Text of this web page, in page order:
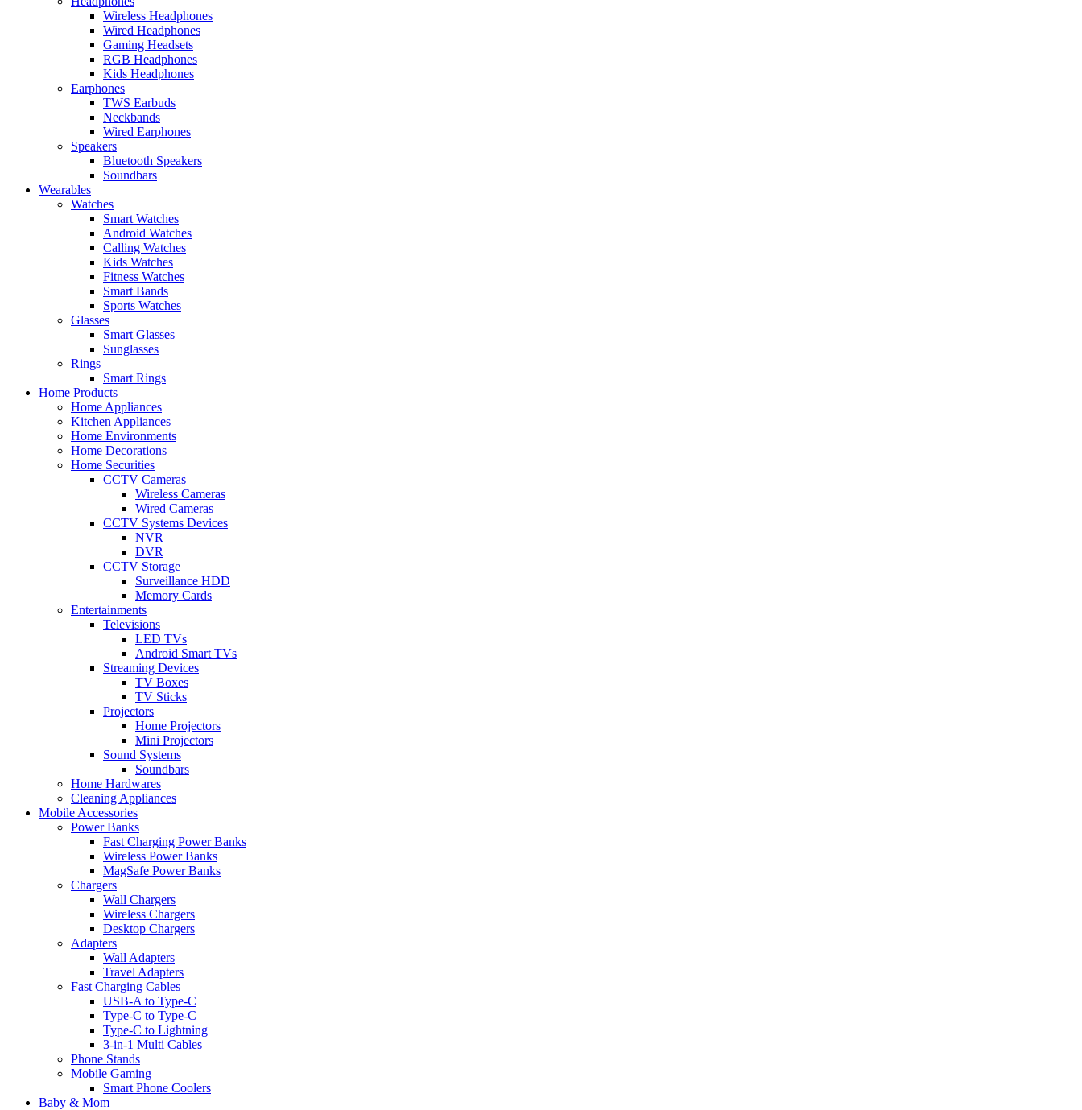
Wireless Headphones
Wired Headphones
Gaming Headsets
RGB Headphones
Kids Headphones
Earphones
TWS Earbuds
Neckbands
Wired Earphones
Speakers
Bluetooth Speakers
Soundbars
Wearables
Watches
Smart Watches
Android Watches
Calling Watches
Kids Watches
Fitness Watches
Smart Bands
Sports Watches
Glasses
Smart Glasses
Sunglasses
Rings
Smart Rings
Home Products
Home Appliances
Kitchen Appliances
Home Environments
Home Decorations
Home Securities
CCTV Cameras
Wireless Cameras
Wired Cameras
CCTV Systems Devices
NVR
DVR
CCTV Storage
Surveillance HDD
Memory Cards
Entertainments
Televisions
LED TVs
Android Smart TVs
Streaming Devices
TV Boxes
TV Sticks
Projectors
Home Projectors
Mini Projectors
Sound Systems
Soundbars
Home Hardwares
Cleaning Appliances
Mobile Accessories
Power Banks
Fast Charging Power Banks
Wireless Power Banks
MagSafe Power Banks
Chargers
Wall Chargers
Wireless Chargers
Desktop Chargers
Adapters
Wall Adapters
Travel Adapters
Fast Charging Cables
USB-A to Type-C
Type-C to Type-C
Type-C to Lightning
3-in-1 Multi Cables
Phone Stands
Mobile Gaming
Smart Phone Coolers
Baby & Mom